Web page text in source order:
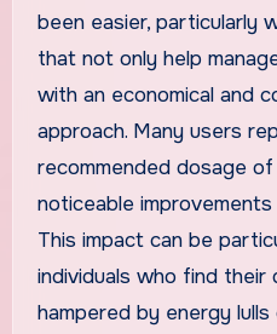
been easier, particularly
that not only help
with an economical and
approach. Many users
recommended dosage
noticeable
This impact can be
individuals who find their
hampered by energy